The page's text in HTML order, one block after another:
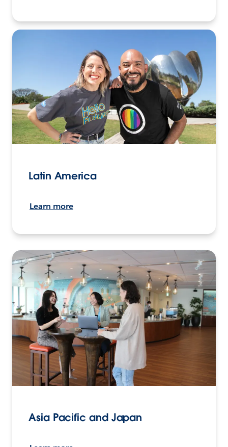
Latin America
Learn more
Asia Pacific and Japan